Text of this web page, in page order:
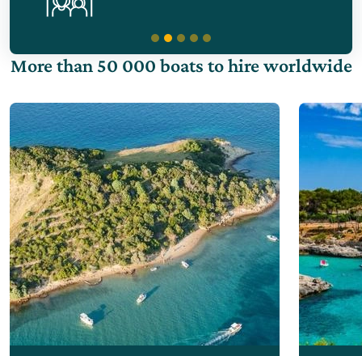
More than 50 000 boats to hire worldwide